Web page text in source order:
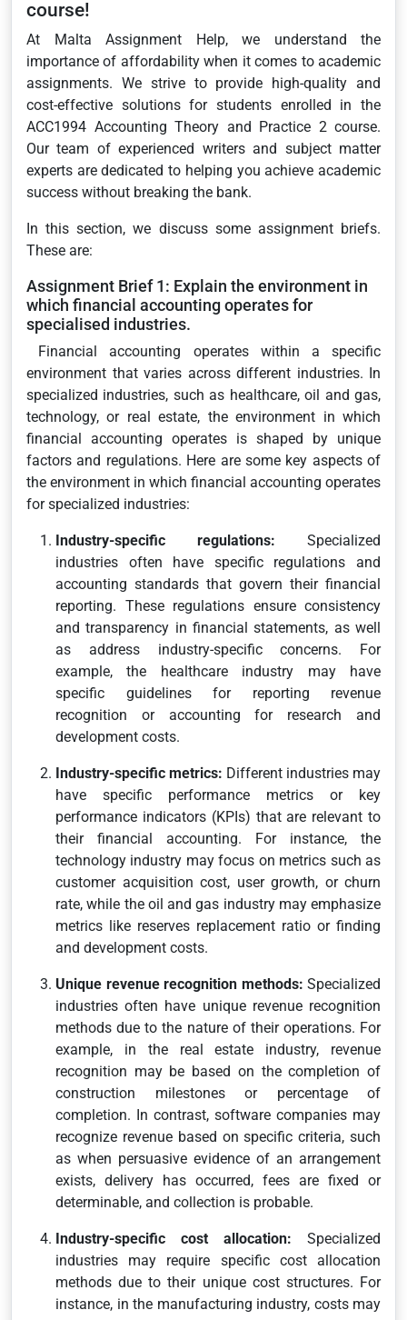
course!
At Malta Assignment Help, we understand the
importance of affordability when it comes to academic
assignments. We strive to provide high-quality and
cost-effective solutions for students enrolled in the
ACC1994 Accounting Theory and Practice 2 course.
Our team of experienced writers and subject matter
experts are dedicated to helping you achieve academic
success without breaking the bank.
In this section, we discuss some assignment briefs.
These are:
Assignment Brief 1: Explain the environment in
which financial accounting operates for
specialised industries.
Financial accounting operates within a specific
environment that varies across different industries. In
specialized industries, such as healthcare, oil and gas,
technology, or real estate, the environment in which
financial accounting operates is shaped by unique
factors and regulations. Here are some key aspects of
the environment in which financial accounting operates
for specialized industries:
Industry-specific regulations: Specialized
industries often have specific regulations and
accounting standards that govern their financial
reporting. These regulations ensure consistency
and transparency in financial statements, as well
as address industry-specific concerns. For
example, the healthcare industry may have
specific guidelines for reporting revenue
recognition or accounting for research and
development costs.
Industry-specific metrics: Different industries may
have specific performance metrics or key
performance indicators (KPIs) that are relevant to
their financial accounting. For instance, the
technology industry may focus on metrics such as
customer acquisition cost, user growth, or churn
rate, while the oil and gas industry may emphasize
metrics like reserves replacement ratio or finding
and development costs.
Unique revenue recognition methods: Specialized
industries often have unique revenue recognition
methods due to the nature of their operations. For
example, in the real estate industry, revenue
recognition may be based on the completion of
construction milestones or percentage of
completion. In contrast, software companies may
recognize revenue based on specific criteria, such
as when persuasive evidence of an arrangement
exists, delivery has occurred, fees are fixed or
determinable, and collection is probable.
Industry-specific cost allocation: Specialized
industries may require specific cost allocation
methods due to their unique cost structures. For
instance, in the manufacturing industry, costs may